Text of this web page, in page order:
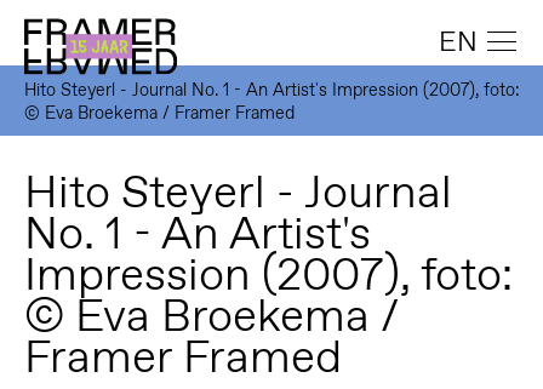
EN
Hito Steyerl - Journal No. 1 - An Artist's Impression (2007), foto:
© Eva Broekema / Framer Framed
Hito Steyerl - Journal
No. 1 - An Artist's
Impression (2007), foto:
© Eva Broekema /
Framer Framed